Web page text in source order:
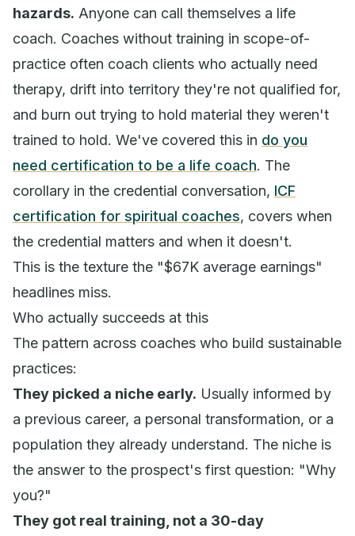
hazards. Anyone can call themselves a life
coach. Coaches without training in scope-of-
practice often coach clients who actually need
therapy, drift into territory they're not qualified for,
and burn out trying to hold material they weren't
trained to hold. We've covered this in do you
need certification to be a life coach. The
corollary in the credential conversation, ICF
certification for spiritual coaches, covers when
the credential matters and when it doesn't.
This is the texture the "$67K average earnings"
headlines miss.
Who actually succeeds at this
The pattern across coaches who build sustainable
practices:
They picked a niche early. Usually informed by
a previous career, a personal transformation, or a
population they already understand. The niche is
the answer to the prospect's first question: "Why
you?"
They got real training, not a 30-day